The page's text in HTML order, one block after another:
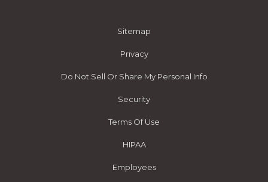
Sitemap
Privacy
Do Not Sell Or Share My Personal Info
Security
Terms Of Use
HIPAA
Employees